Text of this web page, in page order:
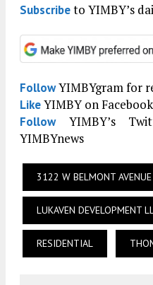
Subscribeto YIMBY’s
FollowYIMBYgram for
LikeYIMBY on Facebook
FollowYIMBY’s
YIMBYnews
3122 W BELMONT AVENUE
LUKAVEN DEVELOPMENT
RESIDENTIAL